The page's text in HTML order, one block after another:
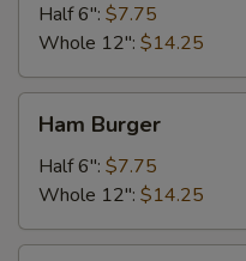
Half 6": $7.75
Whole 12": $14.25
Burger
Ham Burger
Half 6": $7.75
Whole 12": $14.25